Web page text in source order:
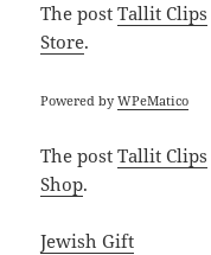
The postTallit Clips
Store.
Powered byWPeMatico
The postTallit Clips
Shop.
Jewish Gift